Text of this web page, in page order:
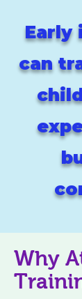
Early
can
Why